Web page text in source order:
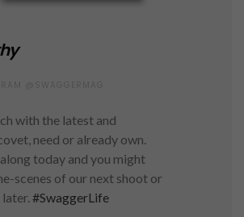
with the latest and
need or already own.
today and you might
scenes of our next shoot or
#SwaggerLife